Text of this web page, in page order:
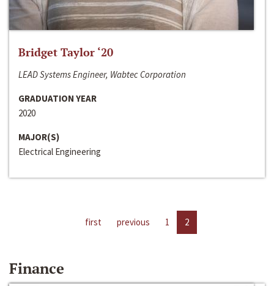
Bridget Taylor ‘20
LEAD Systems Engineer, Wabtec Corporation
GRADUATION YEAR
2020
MAJOR(S)
Electrical Engineering
first previous 1 2
Finance